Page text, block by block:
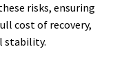
risks, ensuring
cost of recovery,
stability.